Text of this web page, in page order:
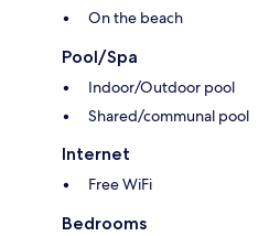
On the beach
Pool/Spa
Indoor/Outdoor pool
Shared/communal pool
Internet
Free WiFi
Bedrooms